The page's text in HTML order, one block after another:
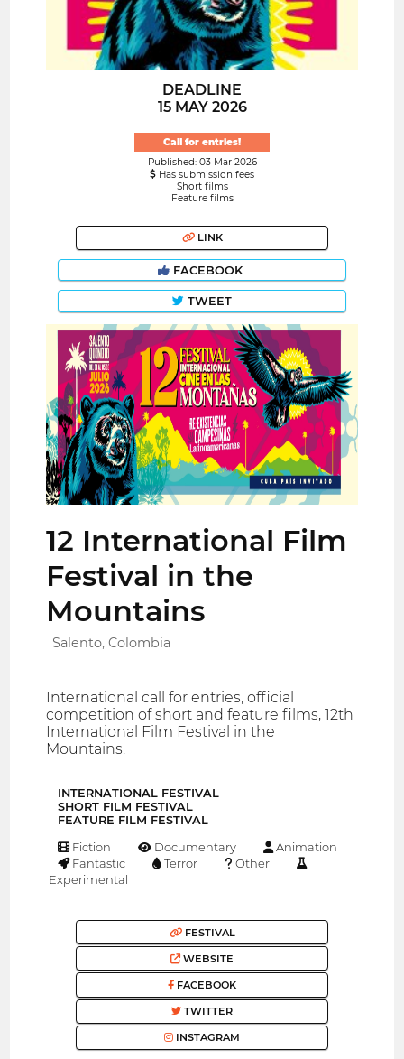
DEADLINE
15 MAY 2026
Call for entries!
Published: 03 Mar 2026
Has submission fees
Short films
Feature films
LINK
FACEBOOK
TWEET
12 International Film
Festival in the
Mountains
Salento, Colombia
International call for entries, official
competition of short and feature films, 12th
International Film Festival in the
Mountains.
INTERNATIONAL FESTIVAL
SHORT FILM FESTIVAL
FEATURE FILM FESTIVAL
Fiction Documentary
Animation
Fantastic
Terror
Other
Experimental
FESTIVAL
WEBSITE
FACEBOOK
TWITTER
INSTAGRAM